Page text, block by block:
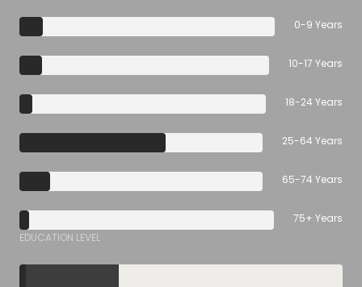
0-9 Years
10-17 Years
18-24 Years
25-64 Years
65-74 Years
75+ Years
EDUCATION LEVEL